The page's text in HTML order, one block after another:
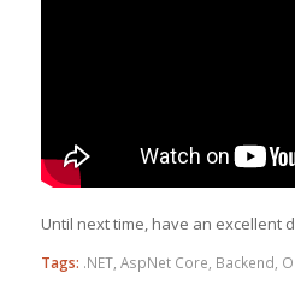
Until next time, have an excellent
Tags: .NET, AspNet Core Backend